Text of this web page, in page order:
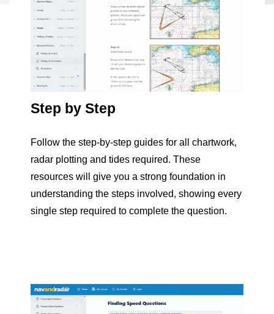
Step by Step
Follow the step-by-step guides for all chartwork,
radar plotting and tides required. These
resources will give you a strong foundation in
understanding the steps involved, showing every
single step required to complete the question.